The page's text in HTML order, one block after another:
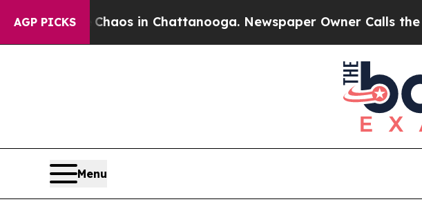
AGP PICKS
Chaos in Chattanooga. Newspaper Owner Calls the People
Menu